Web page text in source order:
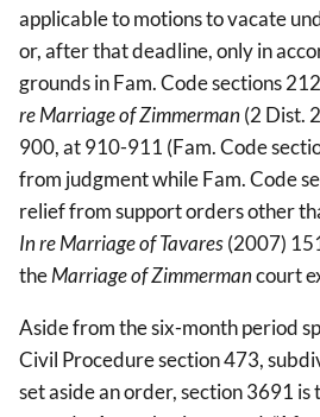
applicable to motions to vacate
or, after that deadline, only in
grounds in Fam. Code sections
re Marriage of Zimmerman(2 Dist.
900, at 910-911 (Fam. Code
from judgment while Fam. Code
relief from support orders other
In re Marriage of Tavares(2007)
theMarriage of Zimmermancourt
Aside from the six-month period
Civil Procedure section 473,
set aside an order, section 3691 is